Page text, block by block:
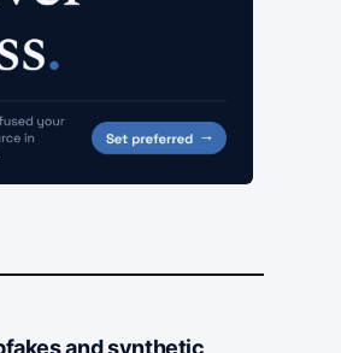
and synthetic